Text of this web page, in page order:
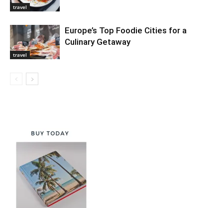
travel
travel
Europe’s Top Foodie Cities for a
Culinary Getaway